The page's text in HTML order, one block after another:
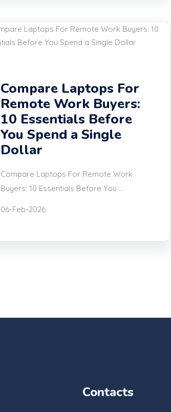
Compare Laptops For
Remote Work Buyers:
10 Essentials Before
You Spend a Single
Dollar
Compare Laptops For Remote Work
Buyers: 10 Essentials Before You ...
06-Feb-2026
Contacts